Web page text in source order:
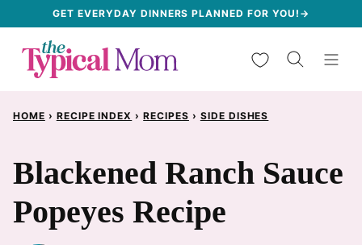
content
GET EVERYDAY DINNERS PLANNED FOR YOU!→
My Favorites
HOME › RECIPE INDEX › RECIPES › SIDE DISHES
Blackened Ranch Sauce
Popeyes Recipe